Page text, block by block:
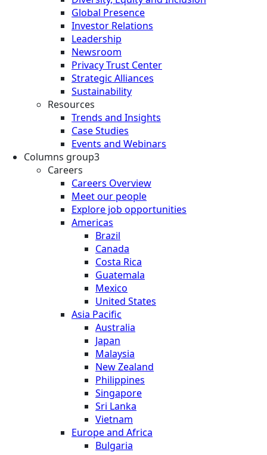
Global Presence
Investor Relations
Leadership
Newsroom
Privacy Trust Center
Strategic Alliances
Sustainability
Resources
Trends and Insights
Case Studies
Events and Webinars
Columns group3
Careers
Careers Overview
Meet our people
Explore job opportunities
Americas
Brazil
Canada
Costa Rica
Guatemala
Mexico
United States
Asia Pacific
Australia
Japan
Malaysia
New Zealand
Philippines
Singapore
Sri Lanka
Vietnam
Europe and Africa
Bulgaria